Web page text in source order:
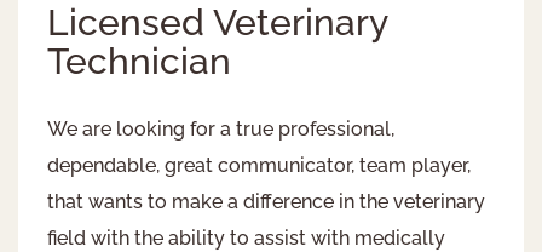
Licensed Veterinary
Technician
We are looking for a true professional,
dependable, great communicator, team player,
that wants to make a difference in the veterinary
field with the ability to assist with medically